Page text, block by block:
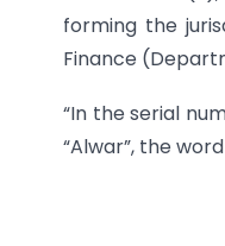
forming the
Finance
“In the serial
“Alwar”, the